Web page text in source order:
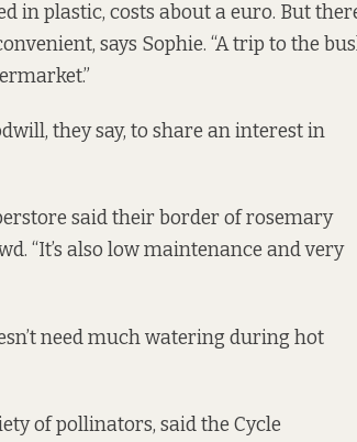
in plastic, costs about a euro. But
says Sophie. “A trip to the
they say, to share an interest in
said their border of rosemary
“It’s also low maintenance and very
need much watering during hot
of pollinators, said the Cycle